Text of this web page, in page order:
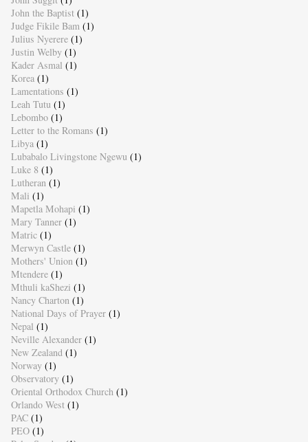
John the Baptist (1)
Judge Fikile Bam (1)
Julius Nyerere (1)
Justin Welby (1)
Kader Asmal (1)
Korea (1)
Lamentations (1)
Leah Tutu (1)
Lebombo (1)
Letter to the Romans (1)
Libya (1)
Lubabalo Livingstone Ngewu (1)
Luke 8 (1)
Lutheran (1)
Mali (1)
Mapetla Mohapi (1)
Mary Tanner (1)
Matric (1)
Merwyn Castle (1)
Mothers' Union (1)
Mtendere (1)
Mthuli kaShezi (1)
Nancy Charton (1)
National Days of Prayer (1)
Nepal (1)
Neville Alexander (1)
New Zealand (1)
Norway (1)
Observatory (1)
Oriental Orthodox Church (1)
Orlando West (1)
PAC (1)
PEO (1)